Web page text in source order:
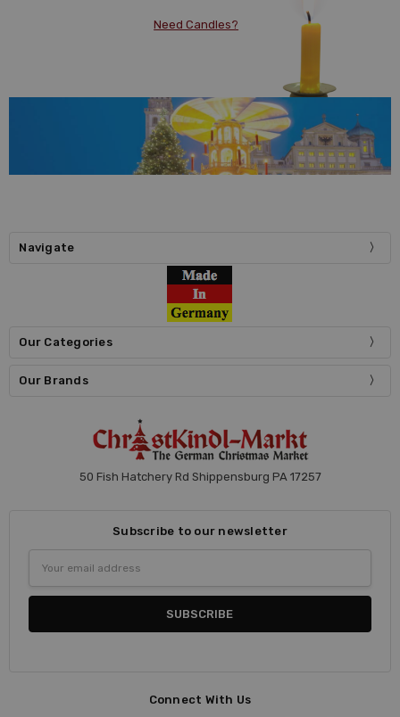
Need Candles?
Navigate
Our Categories
Our Brands
50 Fish Hatchery Rd Shippensburg PA 17257
Subscribe to our newsletter
Address
Connect With Us